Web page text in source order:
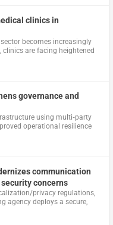
clinics in
becomes increasingly
are facing heightened
governance and
using multi‑party
operational resilience
communication
concerns
privacy regulations,
agency deploys a secure,